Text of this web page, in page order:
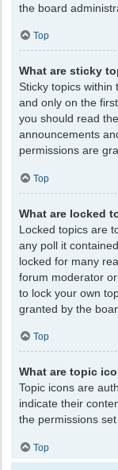
the board
Top
What are sticky
Sticky topics
and only on the
you should read
announcements
permissions are
Top
What are locked
Locked topics are
any poll it
locked for many
forum moderator
to lock your own
granted by the
Top
What are topic
Topic icons are
indicate their
the permissions
Top